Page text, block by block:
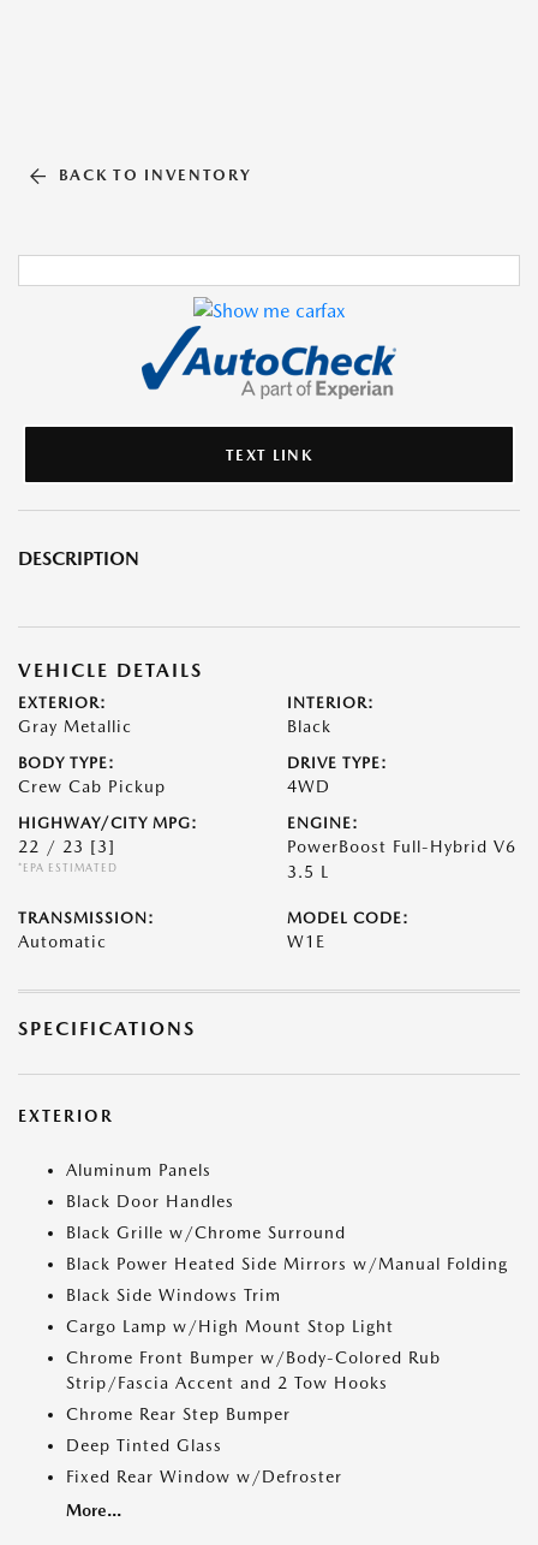
BACK TO INVENTORY
TEXT LINK
DESCRIPTION
VEHICLE DETAILS
EXTERIOR:
Gray Metallic
INTERIOR:
Black
BODY TYPE:
Crew Cab Pickup
DRIVE TYPE:
4WD
HIGHWAY/CITY MPG:
22 / 23 [3]
*EPA ESTIMATED
ENGINE:
PowerBoost Full-Hybrid V6
3.5 L
TRANSMISSION:
Automatic
MODEL CODE:
W1E
SPECIFICATIONS
EXTERIOR
Aluminum Panels
Black Door Handles
Black Grille w/Chrome Surround
Black Power Heated Side Mirrors w/Manual Folding
Black Side Windows Trim
Cargo Lamp w/High Mount Stop Light
Chrome Front Bumper w/Body-Colored Rub
Strip/Fascia Accent and 2 Tow Hooks
Chrome Rear Step Bumper
Deep Tinted Glass
Fixed Rear Window w/Defroster
More...